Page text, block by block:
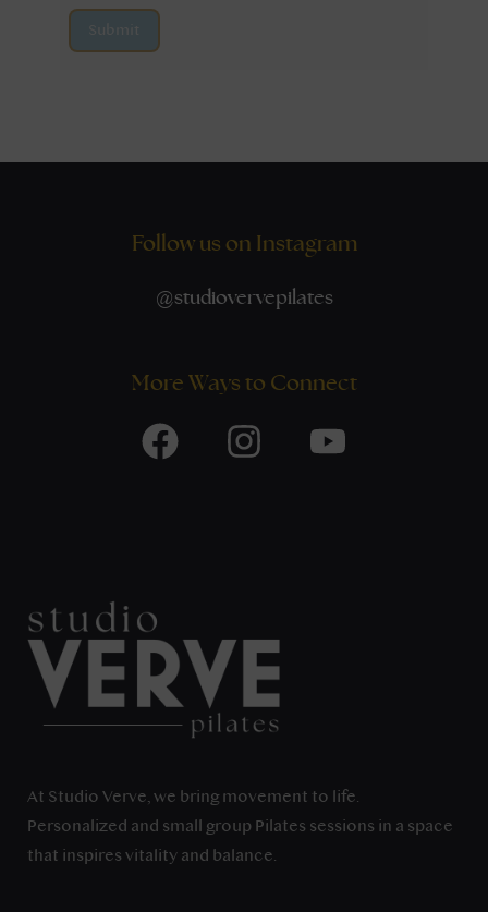
Follow us on Instagram
@studiovervepilates
More Ways to Connect
At Studio Verve, we bring movement to life.
Personalized and small group Pilates sessions in a space
that inspires vitality and balance.